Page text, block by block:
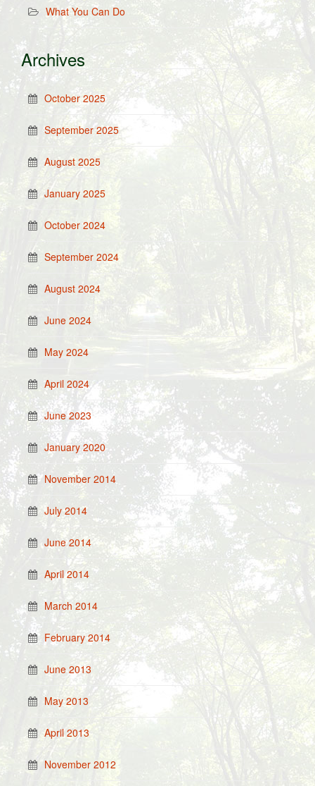
What You Can Do
Archives
October 2025
September 2025
August 2025
January 2025
October 2024
September 2024
August 2024
June 2024
May 2024
April 2024
June 2023
January 2020
November 2014
July 2014
June 2014
April 2014
March 2014
February 2014
June 2013
May 2013
April 2013
November 2012